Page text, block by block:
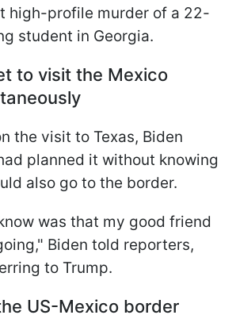
high-profile murder of a 22-
student in Georgia.
to visit the Mexico
the visit to Texas, Biden
planned it without knowing
also go to the border.
was that my good friend
Biden told reporters,
to Trump.
US-Mexico border